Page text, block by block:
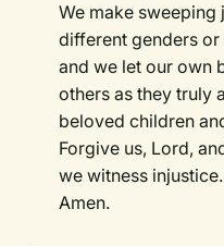
We make
different genders or
and we let our own
others as they truly
beloved children
Forgive us, Lord,
we witness injustice.
Amen.